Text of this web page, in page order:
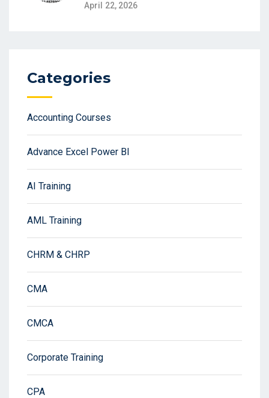
April 22, 2026
Categories
Accounting Courses
Advance Excel Power BI
AI Training
AML Training
CHRM & CHRP
CMA
CMCA
Corporate Training
CPA